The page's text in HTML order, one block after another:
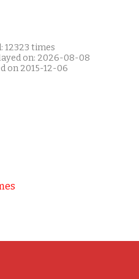
12323 times
on: 2026-08-08
on 2015-12-06